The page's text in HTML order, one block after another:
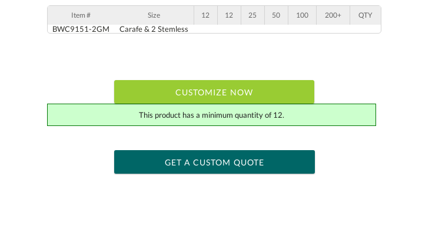
Item # Size 12 12 25 50 100 200+ QTY
BWC9151-2GM Carafe & 2 Stemless
CUSTOMIZE NOW
art proof within 2 business days
6 business days for production
This product has a minimum quantity of 12.
GET A CUSTOM QUOTE